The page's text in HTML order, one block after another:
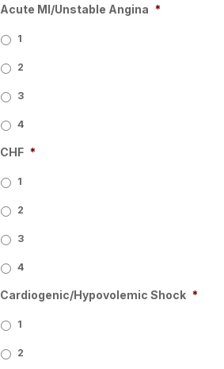
Acute MI/Unstable Angina *
1
2
3
4
CHF *
1
2
3
4
Cardiogenic/Hypovolemic Shock *
1
2